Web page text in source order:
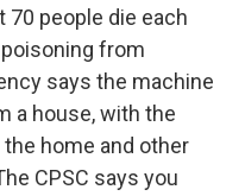
70 people die each
from
says the machine
a house, with the
home and other
CPSC says you